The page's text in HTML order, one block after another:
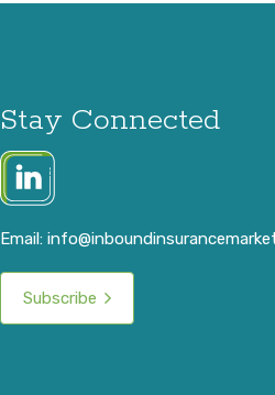
Stay Connected
Email:
Subscribe